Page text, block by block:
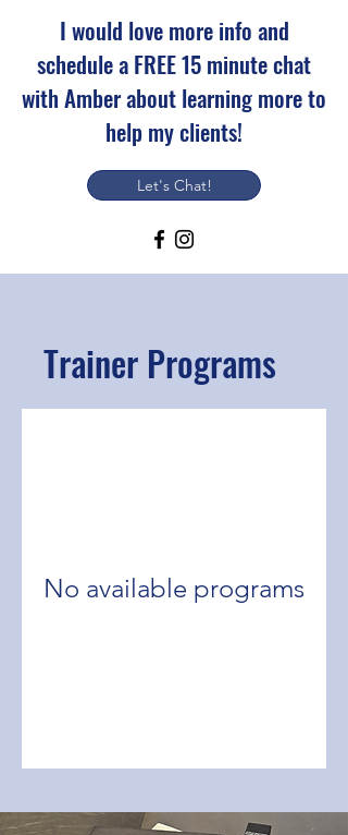
I would love more info and
schedule a FREE 15 minute chat
with Amber about learning more to
help my clients!
Let's Chat!
Trainer Programs
No available programs